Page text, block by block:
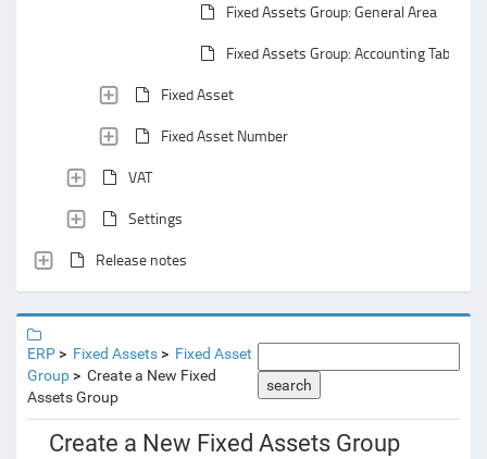
Fixed Assets Group: General Area
Fixed Assets Group: Accounting Tab
Fixed Asset
Fixed Asset Number
VAT
Settings
Release notes
ERP Fixed Assets
Fixed Asset
Group
Create a New Fixed
Assets Group
search
Create a New Fixed Assets Group